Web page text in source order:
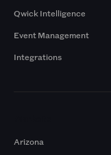
Qwick Intelligence
Event Management
Integrations
Arizona